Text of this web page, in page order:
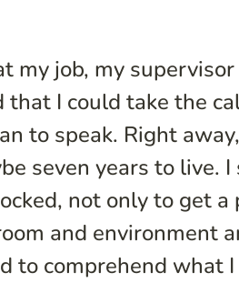
my job, my
I could take the
to speak. Right
seven years to live.
not only to get a
and environment
to comprehend what